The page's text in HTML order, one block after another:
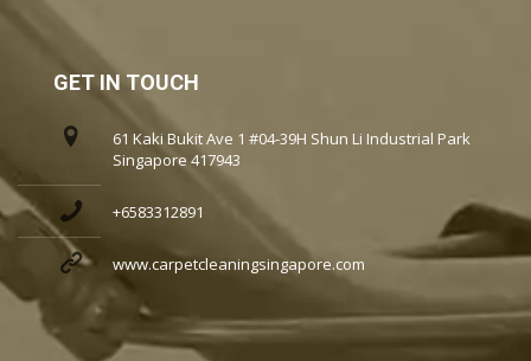
GET IN TOUCH
61 Kaki Bukit Ave 1 #04-39H Shun Li Industrial Park
Singapore 417943
+6583312891
www.carpetcleaningsingapore.com